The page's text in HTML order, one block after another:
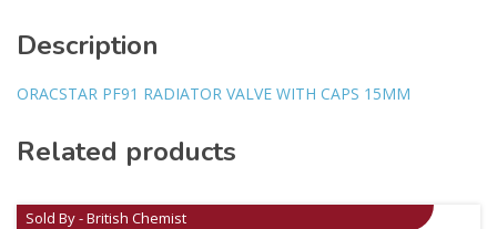
Description
ORACSTAR PF91 RADIATOR VALVE WITH CAPS 15MM
Related products
Sold By - British Chemist